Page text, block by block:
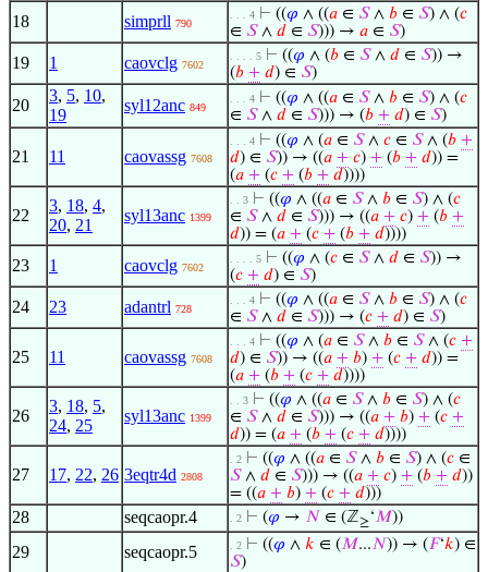
18 simprll 790
. . . 4 ⊢ ((𝜑 ∧ ((𝑎 ∈ 𝑆∧ 𝑏 ∈ 𝑆) ∧ (𝑐
∈ 𝑆∧ 𝑑 ∈ 𝑆))) → 𝑎 ∈ 𝑆)
19 1 caovclg 7602
. . . . 5 ⊢ ((𝜑 ∧ (𝑏 ∈ 𝑆∧ 𝑑 ∈ 𝑆)) →
(𝑏 + 𝑑) ∈ 𝑆)
20
3, 5, 10,
19
syl12anc 849
. . . 4 ⊢ ((𝜑 ∧ ((𝑎 ∈ 𝑆∧ 𝑏 ∈ 𝑆) ∧ (𝑐
∈ 𝑆∧ 𝑑 ∈ 𝑆))) → (𝑏 + 𝑑) ∈ 𝑆)
21 11 caovassg 7608
. . . 4 ⊢ ((𝜑 ∧ (𝑎 ∈ 𝑆∧ 𝑐 ∈ 𝑆∧ (𝑏 +
𝑑) ∈ 𝑆)) → ((𝑎 + 𝑐) + (𝑏 + 𝑑)) =
(𝑎 + (𝑐 + (𝑏 + 𝑑))))
22
3, 18, 4,
20, 21
syl13anc 1399
. . 3 ⊢ ((𝜑 ∧ ((𝑎 ∈ 𝑆∧ 𝑏 ∈ 𝑆) ∧ (𝑐
∈ 𝑆∧ 𝑑 ∈ 𝑆))) → ((𝑎 + 𝑐) + (𝑏 +
𝑑)) = (𝑎 + (𝑐 + (𝑏 + 𝑑))))
23 1 caovclg 7602
. . . . 5 ⊢ ((𝜑 ∧ (𝑐 ∈ 𝑆∧ 𝑑 ∈ 𝑆)) →
(𝑐 + 𝑑) ∈ 𝑆)
24 23 adantrl 728
. . . 4 ⊢ ((𝜑 ∧ ((𝑎 ∈ 𝑆∧ 𝑏 ∈ 𝑆) ∧ (𝑐
∈ 𝑆∧ 𝑑 ∈ 𝑆))) → (𝑐 + 𝑑) ∈ 𝑆)
25 11 caovassg 7608
. . . 4 ⊢ ((𝜑 ∧ (𝑎 ∈ 𝑆∧ 𝑏 ∈ 𝑆∧ (𝑐 +
𝑑) ∈ 𝑆)) → ((𝑎 + 𝑏) + (𝑐 + 𝑑)) =
(𝑎 + (𝑏 + (𝑐 + 𝑑))))
26
3, 18, 5,
24, 25
syl13anc 1399
. . 3 ⊢ ((𝜑 ∧ ((𝑎 ∈ 𝑆∧ 𝑏 ∈ 𝑆) ∧ (𝑐
∈ 𝑆∧ 𝑑 ∈ 𝑆))) → ((𝑎 + 𝑏) + (𝑐 +
𝑑)) = (𝑎 + (𝑏 + (𝑐 + 𝑑))))
27 17, 22, 26 3eqtr4d 2808
. 2 ⊢ ((𝜑 ∧ ((𝑎 ∈ 𝑆∧ 𝑏 ∈ 𝑆) ∧ (𝑐 ∈
𝑆∧ 𝑑 ∈ 𝑆))) → ((𝑎 + 𝑐) + (𝑏 + 𝑑))
= ((𝑎 + 𝑏) + (𝑐 + 𝑑)))
28 seqcaopr.4 . 2 ⊢ (𝜑 → 𝑁 ∈ (ℤ≥‘𝑀))
29 seqcaopr.5 . 2 ⊢ ((𝜑 ∧ 𝑘 ∈ (𝑀...𝑁)) → (𝐹‘𝑘) ∈
𝑆)